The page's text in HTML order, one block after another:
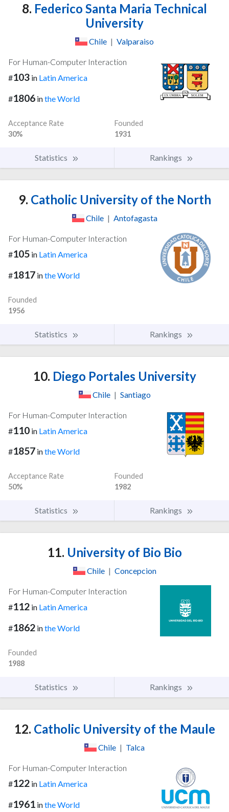
8. Federico Santa Maria Technical
University
Chile | Valparaiso
For Human-Computer Interaction
#103 in Latin America
#1806 inthe World
Acceptance Rate
30%
Founded
1931
Statistics Rankings
9. Catholic University of the North
Chile | Antofagasta
For Human-Computer Interaction
#105 in Latin America
#1817 inthe World
Founded
1956
Statistics Rankings
10. Diego Portales University
Chile | Santiago
For Human-Computer Interaction
#110 in Latin America
#1857 inthe World
Acceptance Rate
50%
Founded
1982
Statistics Rankings
11. University of Bio Bio
Chile | Concepcion
For Human-Computer Interaction
#112 in Latin America
#1862 inthe World
Founded
1988
Statistics Rankings
12. Catholic University of the Maule
Chile | Talca
For Human-Computer Interaction
#122 in Latin America
#1961 inthe World